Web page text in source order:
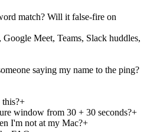
match? Will it false-fire on
Meet, Teams, Slack huddles,
saying my name to the ping?
+
window from 30 + 30 seconds?+
I'm not at my Mac?+